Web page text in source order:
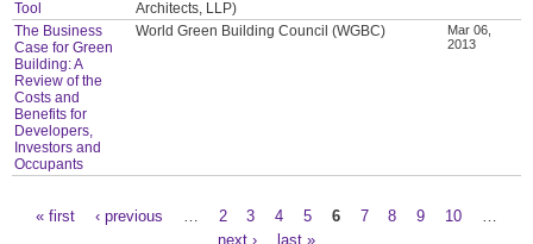
Tool
Architects, LLP)
The Business
Case for Green
Building: A
Review of the
Costs and
Benefits for
Developers,
Investors and
Occupants
World Green Building Council (WGBC)
Mar 06,
2013
« first ‹ previous 2 3 4 5 6 7 8 9 10
next ›
last »